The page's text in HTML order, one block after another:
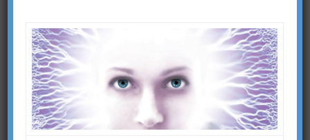
Graham Hancock, Ancient
Apocalypse & The Vast,
Incredible Sausage
Machine of Groupthink